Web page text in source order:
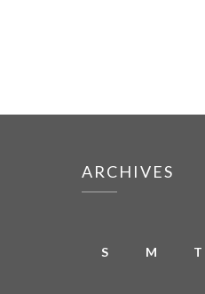
ARCHIVES
S M T